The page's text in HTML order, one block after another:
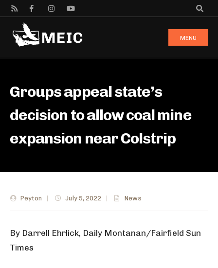
MENU
Groups appeal state’s
decision to allow coal mine
expansion near Colstrip
Peyton July 5, 2022 News
By Darrell Ehrlick, Daily Montanan/Fairfield Sun
Times